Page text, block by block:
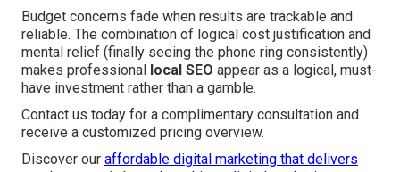
Budget concerns fade when results are trackable and
reliable. The combination of logical cost justification and
mental relief (finally seeing the phone ring consistently)
makes professional
local SEO appear as a logical, must-
have investment rather than a gamble.
Contact us today for a complimentary consultation and
receive a customized pricing overview.
Discover our affordable digital marketing that delivers